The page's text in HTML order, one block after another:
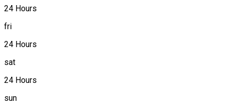
24 Hours
fri
24 Hours
sat
24 Hours
sun